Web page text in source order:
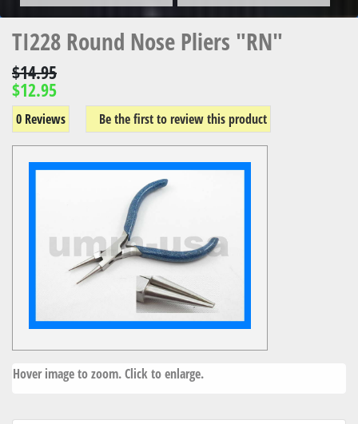
TI228 Round Nose Pliers "RN"
$14.95
$12.95
0 Reviews Be the first to review this product
Hover image to zoom. Click to enlarge.